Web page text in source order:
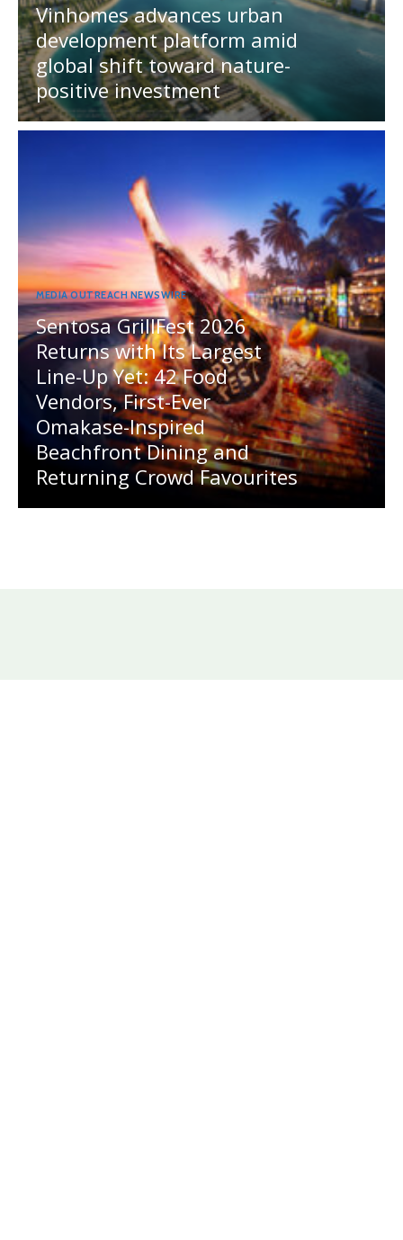
Vinhomes advances urban
development platform amid
global shift toward nature-
positive investment
MEDIA OUTREACH NEWSWIRE
Sentosa GrillFest 2026
Returns with Its Largest
Line-Up Yet: 42 Food
Vendors, First-Ever
Omakase-Inspired
Beachfront Dining and
Returning Crowd Favourites